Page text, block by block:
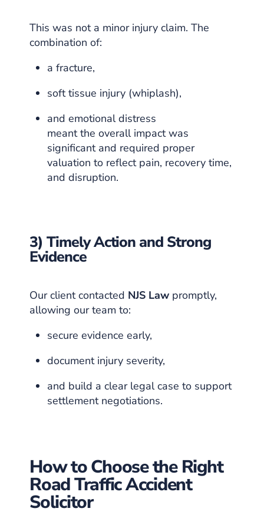
This was not a minor injury claim. The
combination of:
a fracture,
soft tissue injury (whiplash),
and emotional distress
meant the overall impact was
significant and required proper
valuation to reflect pain, recovery time,
and disruption.
3) Timely Action and Strong
Evidence
Our client contacted NJS Law promptly,
allowing our team to:
secure evidence early,
document injury severity,
and build a clear legal case to support
settlement negotiations.
How to Choose the Right
Road Traffic Accident
Solicitor